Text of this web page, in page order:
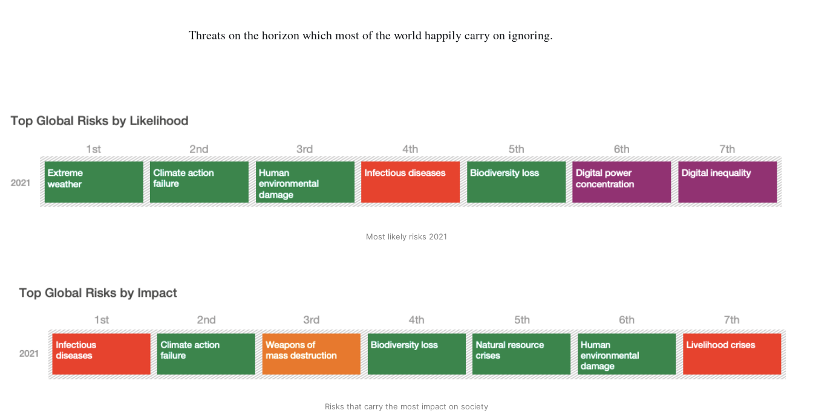
Threats on the horizon which most of the world happily carry on ignoring.
Most likely risks 2021
Risks that carry the most impact on society